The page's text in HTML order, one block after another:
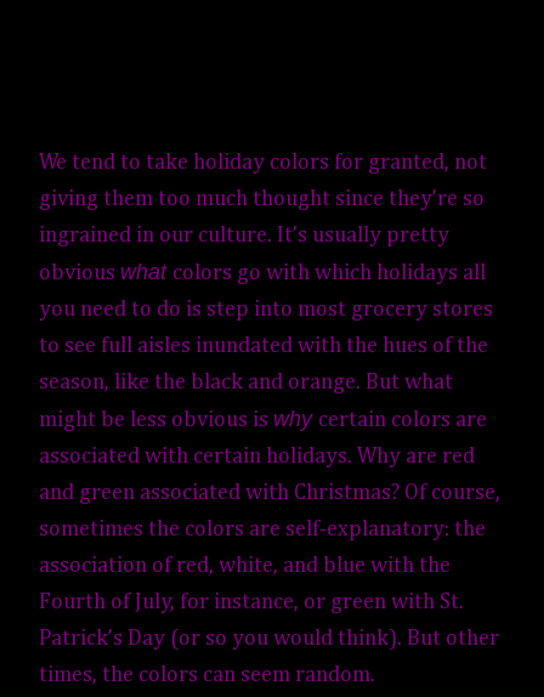
We tend to take holiday colors for granted, not
giving them too much thought since they’re so
ingrained in our culture. It’s usually pretty
obvious what colors go with which holidays all
you need to do is step into most grocery stores
to see full aisles inundated with the hues of the
season, like the black and orange. But what
might be less obvious is why certain colors are
associated with certain holidays. Why are red
and green associated with Christmas? Of course,
sometimes the colors are self-explanatory: the
association of red, white, and blue with the
Fourth of July, for instance, or green with St.
Patrick’s Day (or so you would think). But other
times, the colors can seem random.